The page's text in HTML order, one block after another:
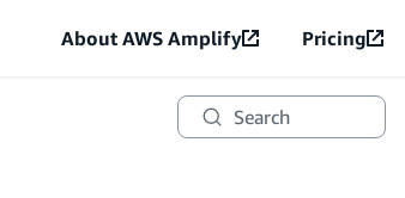
About AWS Amplify Pricing
Search